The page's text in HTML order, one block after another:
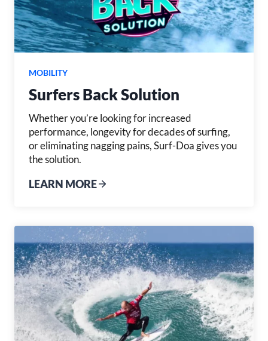
MOBILITY
Surfers Back Solution
Whether you’re looking for increased
performance, longevity for decades of surfing,
or eliminating nagging pains, Surf-Doa gives you
the solution.
LEARN MORE